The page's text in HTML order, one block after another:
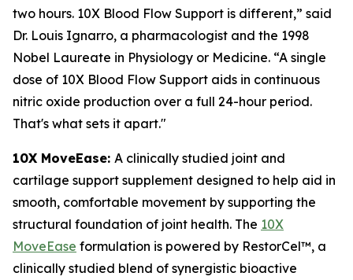
two hours. 10X Blood Flow Support is different,” said
Dr. Louis Ignarro, a pharmacologist and the 1998
Nobel Laureate in Physiology or Medicine. “A single
dose of 10X Blood Flow Support aids in continuous
nitric oxide production over a full 24-hour period.
That's what sets it apart."
10X MoveEase: A clinically studied joint and
cartilage support supplement designed to help aid in
smooth, comfortable movement by supporting the
structural foundation of joint health. The 10X
MoveEase formulation is powered by RestorCel™, a
clinically studied blend of synergistic bioactive